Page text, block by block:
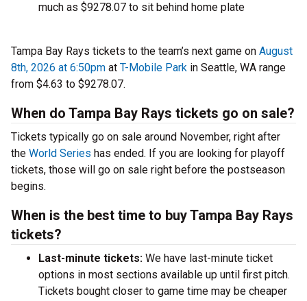
much as $9278.07 to sit behind home plate
Tampa Bay Rays tickets to the team’s next game on August
8th, 2026 at 6:50pm at T-Mobile Park in Seattle, WA range
from $4.63 to $9278.07.
When do Tampa Bay Rays tickets go on sale?
Tickets typically go on sale around November, right after
the World Series has ended. If you are looking for playoff
tickets, those will go on sale right before the postseason
begins.
When is the best time to buy Tampa Bay Rays
tickets?
Last-minute tickets: We have last-minute ticket
options in most sections available up until first pitch.
Tickets bought closer to game time may be cheaper